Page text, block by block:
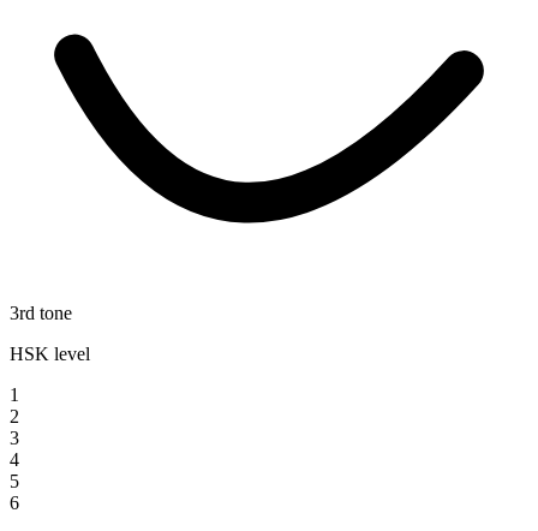
3rd tone
HSK level
1
2
3
4
5
6